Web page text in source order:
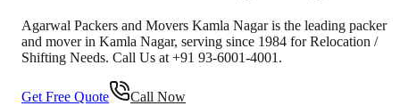
Agarwal Packers and Movers Kamla Nagar is the leading packer
and mover in Kamla Nagar, serving since 1984 for Relocation /
Shifting Needs. Call Us at +91 93-6001-4001.
Get Free Quote Call Now